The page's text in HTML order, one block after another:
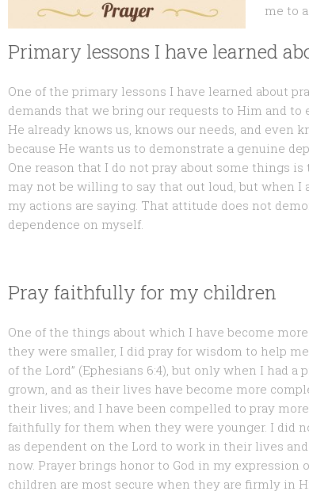
me to
Primary lessons I have learned
One of the primary lessons I have learned about
demands that we bring our requests to Him and
He already knows us, knows our needs, and even
because He wants us to demonstrate a genuine
One reason that I do not pray about some things
may not be willing to say that out loud, but when I
my actions are saying. That attitude does not
dependence on myself.
Pray faithfully for my children
One of the things about which I have become
they were smaller, I did pray for wisdom to help
of the Lord” (Ephesians 6:4), but only when I had
grown, and as their lives have become more
their lives; and I have been compelled to pray
faithfully for them when they were younger. I did
as dependent on the Lord to work in their lives
now. Prayer brings honor to God in my
children are most secure when they are firmly in